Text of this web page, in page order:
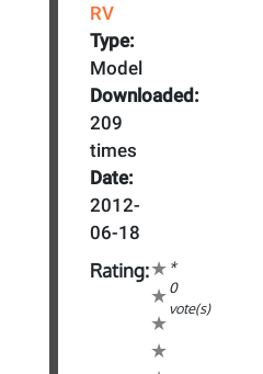
RV
Type:
Model
Downloaded:
209
times
Date:
2012-
06-18
Rating:
*
0
vote(s)